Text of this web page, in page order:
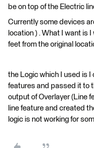
be on top of the Electric
Currently some devices
location ) . What I want is
feet from the original
the Logic which I used is
features and passed it to
output of Overlayer (Line
line feature and created
logic is not working for